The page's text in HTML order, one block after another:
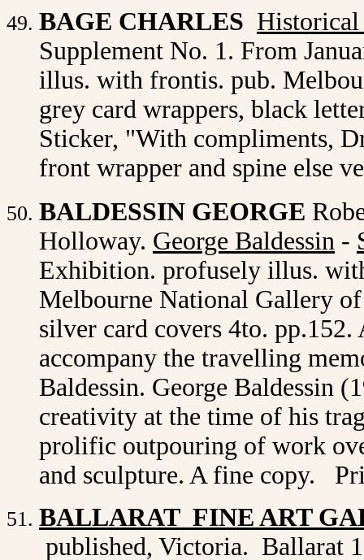
BAGE CHARLES Historical
Supplement No. 1. From
illus. with frontis. pub.
grey card wrappers, black
Sticker, "With compliments,
front wrapper and spine else
BALDESSIN GEORGE
Holloway. George Baldessin -
Exhibition. profusely illus.
Melbourne National Gallery
silver card covers 4to.
accompany the travelling
Baldessin. George Baldessin
creativity at the time of his
prolific outpouring of work
and sculpture. A fine copy.
BALLARAT FINE ART
published, Victoria. Ballarat